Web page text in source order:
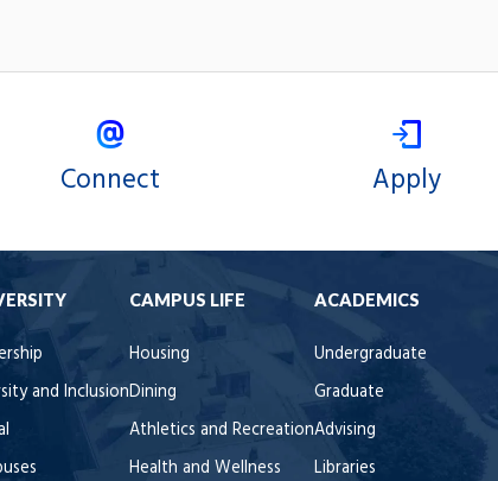
Connect Apply
and Inclusion
CAMPUS LIFE
Housing
Dining
Athletics and Recreation
Health and Wellness
ACADEMICS
Undergraduate
Graduate
Advising
Libraries